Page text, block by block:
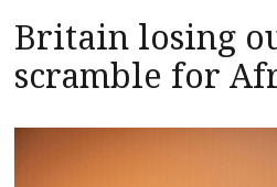
Britain losing
scramble for